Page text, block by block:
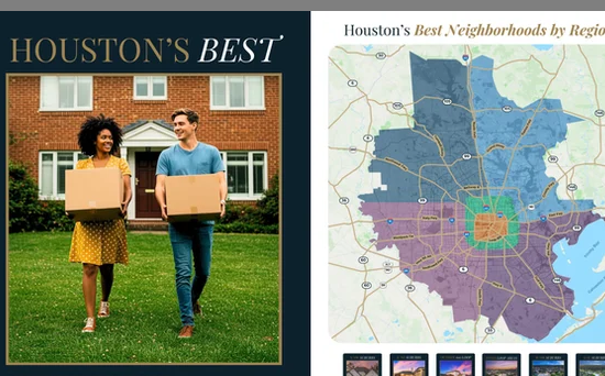
Homes for Sale Neighborhoods Sell My Home
1823 Hilton Head Drive
Texas 77459
Map Street View